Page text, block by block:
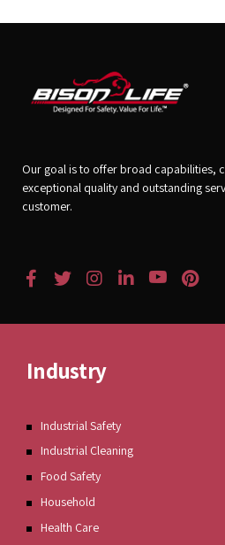
Our goal is to offer broad capabilities,
exceptional quality and outstanding
customer.
Industry
Industrial Safety
Industrial Cleaning
Food Safety
Household
Health Care